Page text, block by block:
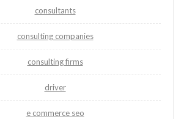
consultants
consulting companies
consulting firms
driver
e commerce seo